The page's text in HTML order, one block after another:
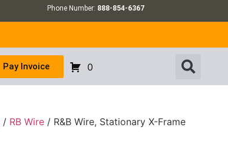
Phone Number: 888-854-6367
Pay Invoice 0
/ RB Wire / R&B Wire, Stationary X-Frame